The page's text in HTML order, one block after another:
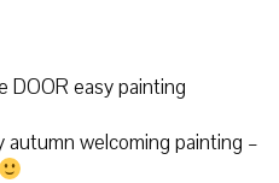
DOOR easy painting
autumn welcoming painting –